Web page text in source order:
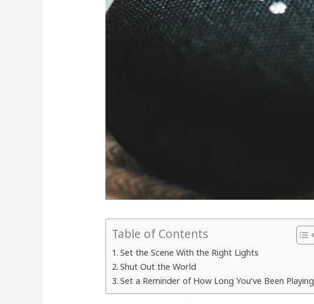
Table of Contents
Set the Scene With the Right Lights
Shut Out the World
Set a Reminder of How Long You’ve Been Playing